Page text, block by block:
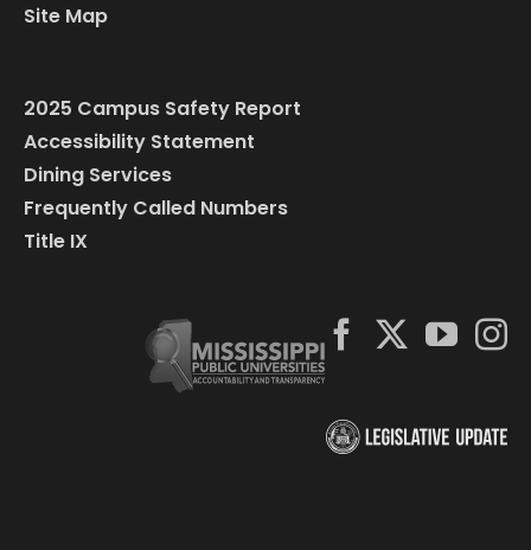
Site Map
2025 Campus Safety Report
Accessibility Statement
Dining Services
Frequently Called Numbers
Title IX